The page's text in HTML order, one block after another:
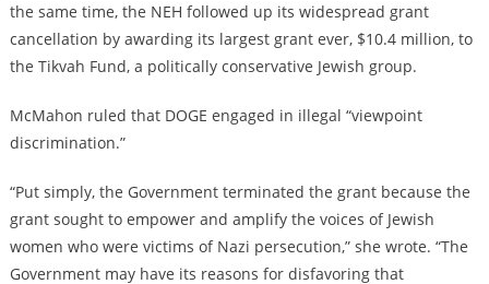
the same time, the NEH followed up its widespread grant
cancellation by awarding its largest grant ever, $10.4 million, to
the Tikvah Fund, a politically conservative Jewish group.
McMahon ruled that DOGE engaged in illegal “viewpoint
discrimination.”
“Put simply, the Government terminated the grant because the
grant sought to empower and amplify the voices of Jewish
women who were victims of Nazi persecution,” she wrote. “The
Government may have its reasons for disfavoring that